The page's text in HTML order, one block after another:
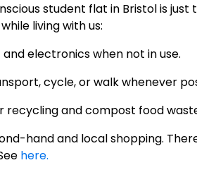
student flat in Bristol is
living with us:
electronics when not in use.
cycle, or walk whenever
recycling and compost food
hand and local shopping.
here.